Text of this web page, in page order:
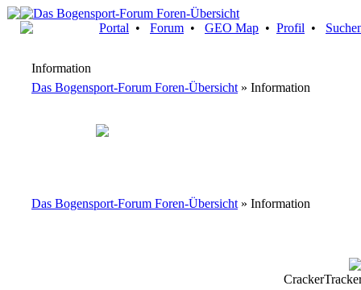
Portal • Forum • GEO Map • Profil •
Information
Das Bogensport-Forum Foren-Übersicht » Information
Das Bogensport-Forum Foren-Übersicht » Information